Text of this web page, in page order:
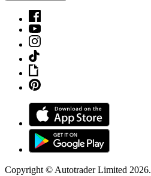
Copyright © Autotrader Limited 2026.